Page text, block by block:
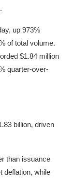
up 973%
of total volume.
$1.84 million
quarter-over-
billion, driven
than issuance
deflation, while